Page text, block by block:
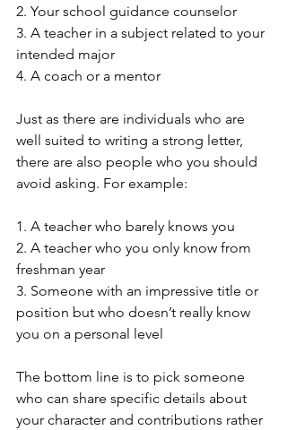
2. Your school guidance counselor
3. A teacher in a subject related to your
intended major
4. A coach or a mentor
Just as there are individuals who are
well suited to writing a strong letter,
there are also people who you should
avoid asking. For example:
1. A teacher who barely knows you
2. A teacher who you only know from
freshman year
3. Someone with an impressive title or
position but who doesn’t really know
you on a personal level
The bottom line is to pick someone
who can share specific details about
your character and contributions rather